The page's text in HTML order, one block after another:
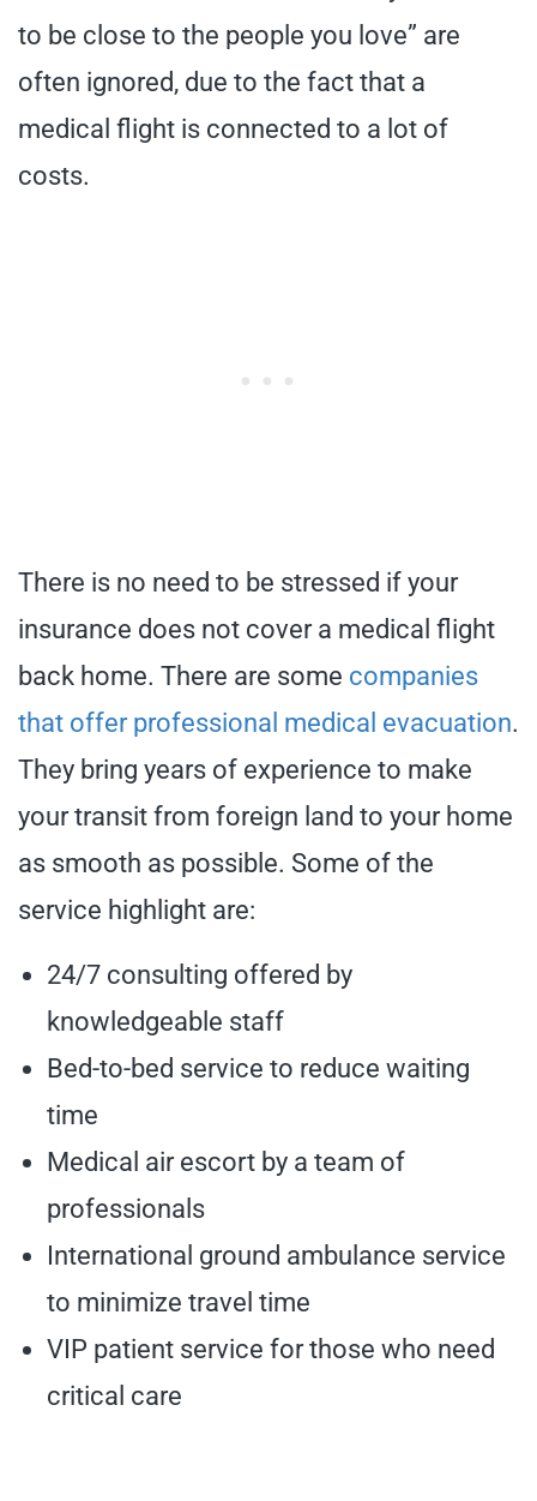
to be close to the people you love” are
often ignored, due to the fact that a
medical flight is connected to a lot of
costs.
There is no need to be stressed if your
insurance does not cover a medical flight
back home. There are some companies
that offer professional medical evacuation.
They bring years of experience to make
your transit from foreign land to your home
as smooth as possible. Some of the
service highlight are:
24/7 consulting offered by
knowledgeable staff
Bed-to-bed service to reduce waiting
time
Medical air escort by a team of
professionals
International ground ambulance service
to minimize travel time
VIP patient service for those who need
critical care